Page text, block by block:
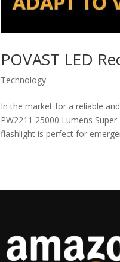
POVAST LED
Technology
In the market for a reliable
PW2211 25000 Lumens
flashlight is perfect for